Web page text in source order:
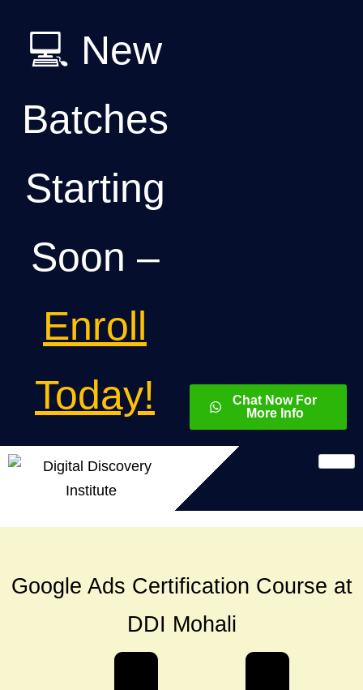
💻 New
Batches
Starting
Soon –
Enroll
Today!
Chat Now For
More Info
Google Ads Certification Course at
DDI Mohali